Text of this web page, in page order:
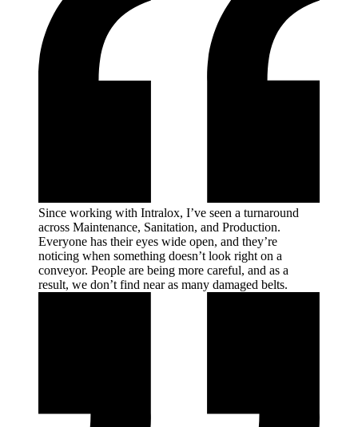
Since working with Intralox, I’ve seen a turnaround
across Maintenance, Sanitation, and Production.
Everyone has their eyes wide open, and they’re
noticing when something doesn’t look right on a
conveyor. People are being more careful, and as a
result, we don’t find near as many damaged belts.